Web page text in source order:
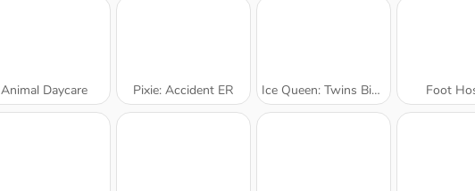
Animal Daycare Pixie: Accident ER Ice Queen: Twins Birth Foot